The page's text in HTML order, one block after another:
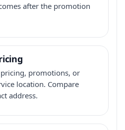
after the promotion
promotions, or
location. Compare
address.